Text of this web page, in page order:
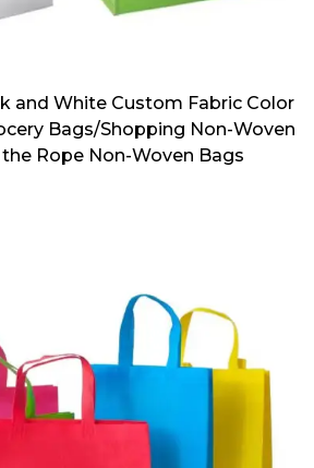
and White Custom Fabric Color
Bags/Shopping Non-Woven
Rope Non-Woven Bags